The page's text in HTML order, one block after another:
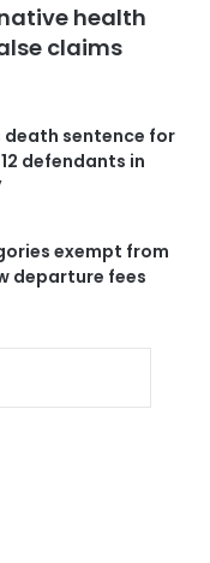
health
claims
death sentence for
defendants in
exempt from
departure fees